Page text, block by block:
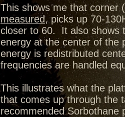
This shows me that corner
measured, picks up 70-
closer to 60. It also shows
energy at the center of the
energy is redistributed
frequencies are handled
This illustrates what the
that comes up through the
recommended Sorbothane